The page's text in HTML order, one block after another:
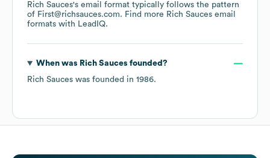
Rich Sauces's email format typically follows the pattern
of First@richsauces.com. Find more Rich Sauces email
formats with LeadIQ.
When was Rich Sauces founded?
Rich Sauces was founded in 1986.